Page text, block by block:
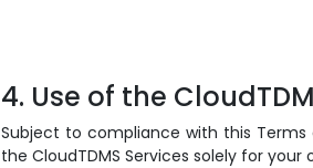
4. Use of the
Subject to compliance with this Terms
the CloudTDMS Services solely for your